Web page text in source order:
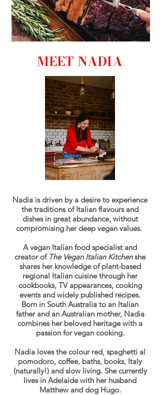
MEET NADIA
Nadia is driven by a desire to experience
the traditions of Italian flavours and
dishes in great abundance, without
compromising her deep vegan values.
A vegan Italian food specialist and
creator of The Vegan Italian Kitchenshe
shares her knowledge of plant-based
regional Italian cuisine through her
cookbooks, TV appearances, cooking
events and widely published recipes.
Born in South Australia to an Italian
father and an Australian mother, Nadia
combines her beloved heritage with a
passion for vegan cooking.
Nadia loves the colour red, spaghetti al
pomodoro, coffee, baths, books, Italy
(naturally!) and slow living. She currently
lives in Adelaide with her husband
Matthew and dog Hugo.